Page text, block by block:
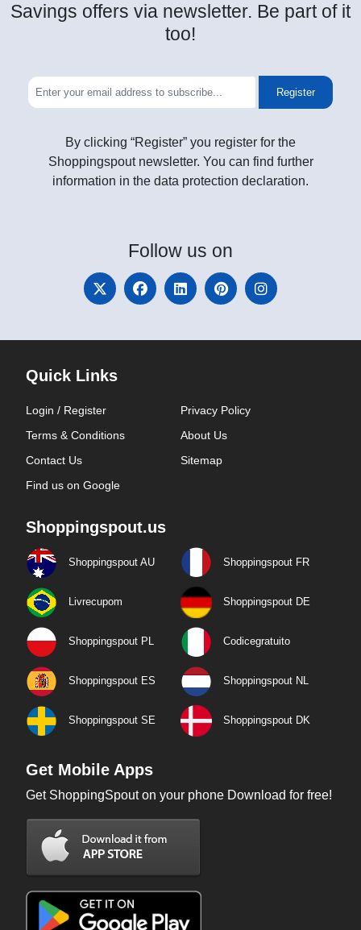
Savings offers via newsletter. Be part of it
too!
Register
By clicking “Register” you register for the
Shoppingspout newsletter. You can find further
information in the data protection declaration.
Follow us on
Quick Links
Login / Register
Privacy Policy
Terms & Conditions
About Us
Contact Us
Sitemap
Find us on Google
Shoppingspout.us
Shoppingspout AU Shoppingspout FR
Livrecupom Shoppingspout DE
Shoppingspout PL Codicegratuito
Shoppingspout ES Shoppingspout NL
Shoppingspout SE Shoppingspout DK
Get Mobile Apps
Get ShoppingSpout on your phone Download for free!